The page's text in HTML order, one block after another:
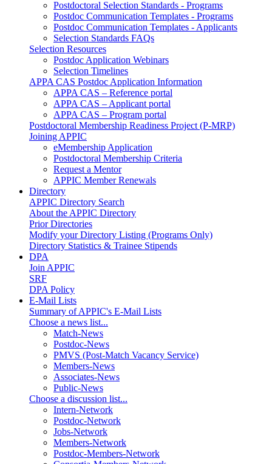
Postdoctoral Selection Standards - Programs
Postdoc Communication Templates - Programs
Postdoc Communication Templates - Applicants
Selection Standards FAQs
Selection Resources
Postdoc Application Webinars
Selection Timelines
APPA CAS Postdoc Application Information
APPA CAS – Reference portal
APPA CAS – Applicant portal
APPA CAS – Program portal
Postdoctoral Membership Readiness Project (P-MRP)
Joining APPIC
eMembership Application
Postdoctoral Membership Criteria
Request a Mentor
APPIC Member Renewals
Directory
APPIC Directory Search
About the APPIC Directory
Prior Directories
Modify your Directory Listing (Programs Only)
Directory Statistics & Trainee Stipends
DPA
Join APPIC
SRF
DPA Policy
E-Mail Lists
Summary of APPIC's E-Mail Lists
Choose a news list...
Match-News
Postdoc-News
PMVS (Post-Match Vacancy Service)
Members-News
Associates-News
Public-News
Choose a discussion list...
Intern-Network
Postdoc-Network
Jobs-Network
Members-Network
Postdoc-Members-Network